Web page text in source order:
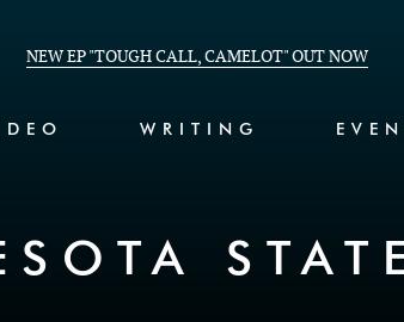
NEW EP "TOUGH CALL, CAMELOT" OUT NOW
WRITING